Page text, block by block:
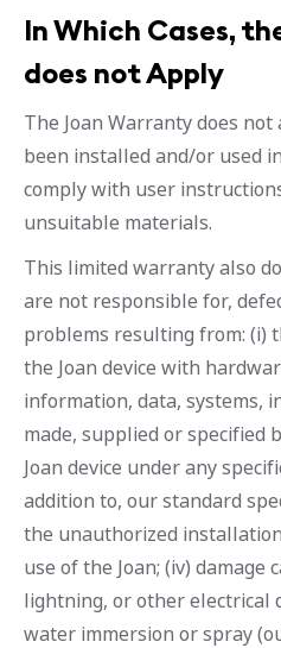
In Which Cases,
does not Apply
The Joan Warranty does
been installed and/or used
comply with user
unsuitable materials.
This limited warranty also
are not responsible for,
problems resulting from: (i)
the Joan device with
information, data, systems,
made, supplied or specified
Joan device under any
addition to, our standard
the unauthorized
use of the Joan; (iv) damage
lightning, or other electrical
water immersion or spray